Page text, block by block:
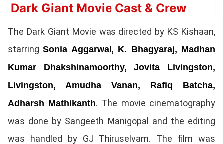
Dark Giant Movie Cast & Crew
The Dark Giant Movie was directed by KS Kishaan,
starringSonia Aggarwal, K. Bhagyaraj, Madhan
Kumar Dhakshinamoorthy, Jovita Livingston,
Livingston, Amudha Vanan, Rafiq Batcha,
Adharsh Mathikanth. The movie cinematography
was done by Sangeeth Manigopal and the editing
was handled by GJ Thiruselvam. The film was